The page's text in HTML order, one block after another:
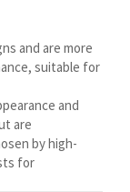
and are more
suitable for
and
are
by high-
for